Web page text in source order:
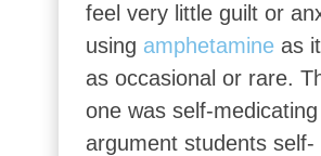
feel very little guilt or
using amphetamine as
as occasional or rare.
one was self-medicating
argument students self-